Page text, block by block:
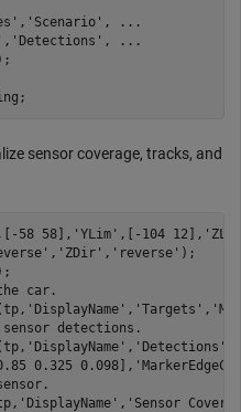
, 'Scenario' ,
...
, 'Detections' ,
...
sensor coverage, tracks, and
,[-58 58], 'YLim' ,[-104 12],
, 'ZDir' , 'reverse' );
car.
'DisplayName' , 'Targets' ,
detections.
'DisplayName' , 'Detections'
0.325 0.098],
'DisplayName' , 'Sensor